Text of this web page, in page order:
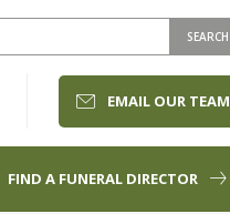
SEARCH
EMAIL OUR TEAM
FIND A FUNERAL DIRECTOR